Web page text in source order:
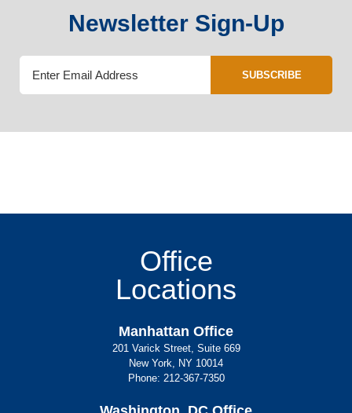
Newsletter Sign-Up
SUBSCRIBE
Office
Locations
Manhattan Office
201 Varick Street, Suite 669
New York, NY 10014
Phone: 212-367-7350